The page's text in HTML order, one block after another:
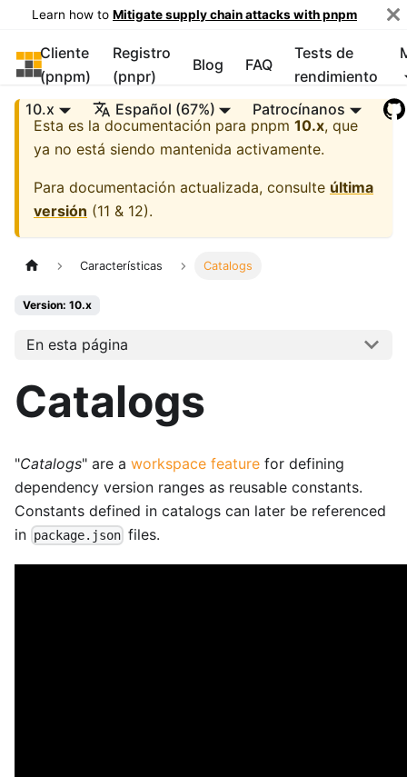
Learn how to Mitigate supply chain attacks with pnpm
pnpm
Cliente
(pnpm)
Registro
(pnpr)
Blog FAQ
Tests de
rendimiento
10.x Español (67%)
Patrocínanos
Esta es la documentación para pnpm 10.x, que
ya no está siendo mantenida activamente.
Para documentación actualizada, consulte última
versión (11 & 12).
Características Catalogs
Version: 10.x
En esta página
Catalogs
"Catalogs" are a workspace feature for defining
dependency version ranges as reusable constants.
Constants defined in catalogs can later be referenced
in package.json files.